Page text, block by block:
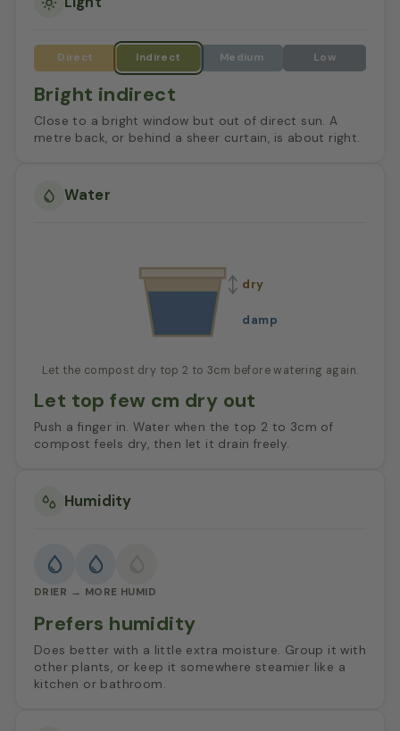
Bright indirect
Close to a bright window but out of direct sun. A
metre back, or behind a sheer curtain, is about right.
Water
dry
damp
Let the compost dry top 2 to 3cm before watering again.
Let top few cm dry out
Push a finger in. Water when the top 2 to 3cm of
compost feels dry, then let it drain freely.
Humidity
DRIER → MORE HUMID
Prefers humidity
Does better with a little extra moisture. Group it with
other plants, or keep it somewhere steamier like a
kitchen or bathroom.